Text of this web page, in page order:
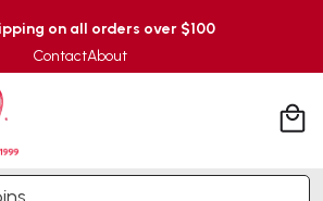
on all orders over $100
ContactAbout